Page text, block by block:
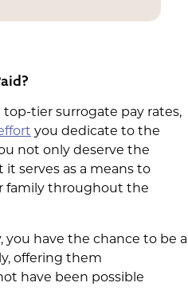
tier surrogate pay rates,
you dedicate to the
not only deserve the
serves as a means to
family throughout the
you have the chance to be a
offering them
have been possible